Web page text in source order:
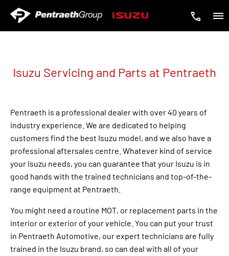
Isuzu Servicing and Parts at Pentraeth
Pentraeth is a professional dealer with over 40 years of
industry experience. We are dedicated to helping
customers find the best Isuzu model, and we also have a
professional aftersales centre. Whatever kind of service
your Isuzu needs, you can guarantee that your Isuzu is in
good hands with the trained technicians and top-of-the-
range equipment at Pentraeth.
You might need a routine MOT, or replacement parts in the
interior or exterior of your vehicle. You can put your trust
in Pentraeth Automotive, our expert technicians are fully
trained in the Isuzu brand, so can deal with all of your